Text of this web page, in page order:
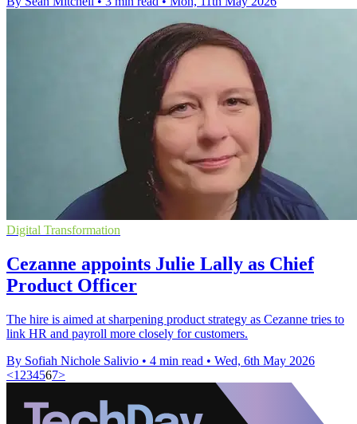
Digital Transformation
Cezanne appoints Julie Lally as Chief
Product Officer
The hire is aimed at sharpening product strategy as Cezanne tries to
link HR and payroll more closely for customers.
By Sofiah Nichole Salivio • 4 min read • Wed, 6th May 2026
<1 234567>